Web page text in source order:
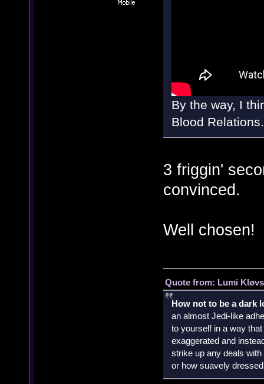
By the way, I
Blood
3 friggin'
convinced.
Well chosen!
Quote from: Lumi
How not to be a dark
an almost Jedi-like
to yourself in a way
exaggerated and
strike up any deals
or how suavely